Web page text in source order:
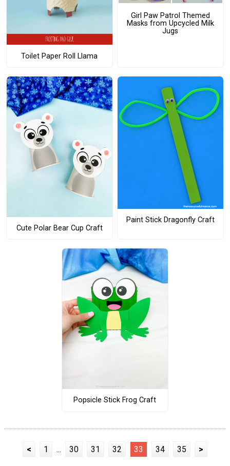
Toilet Paper Roll Llama
Girl Paw Patrol Themed
Masks from Upcycled Milk
Jugs
Cute Polar Bear Cup Craft
Paint Stick Dragonfly Craft
Popsicle Stick Frog Craft
< 1 ... 30 31 32 33 34 35 >